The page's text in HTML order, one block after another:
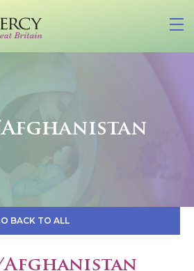
BACK TO ALL